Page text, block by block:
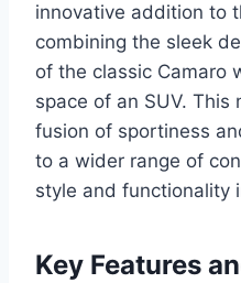
innovative addition to
combining the sleek
of the classic Camaro
space of an SUV. This
fusion of sportiness
to a wider range of
style and functionality
Key Features